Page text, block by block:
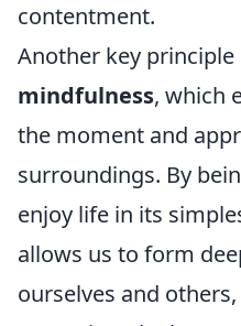
contentment.
Another key
mindfulness, which
the moment and
surroundings. By
enjoy life in its
allows us to form
ourselves and